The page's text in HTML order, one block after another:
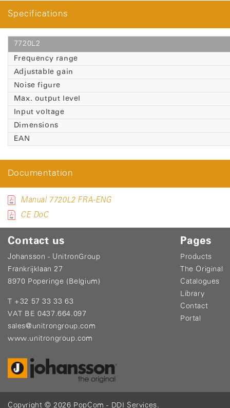
Specifications
7720L2
Frequency range
Adjustable gain
Noise figure
Max. output level
Input voltage
Dimensions
EAN
Documentation
Manual 7720L2 FRA-ENG
CE DoC
Contact us
Johansson - UnitronGroup
Frankrijklaan 27
8970 Poperinge (Belgium)
T +32 57 33 33 63
VAT BE 0437.664.097
sales@unitrongroup.com
www.unitrongroup.com
Pages
Products
The Original
Catalogues
Library
Contact
Portal
Copyright © 2026 PopCom - DDI Services.